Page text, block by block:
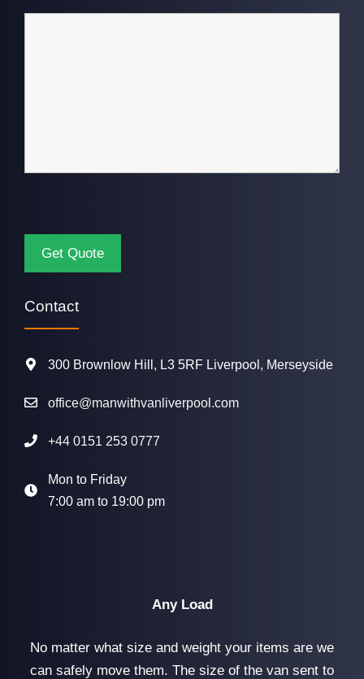
Contact
300 Brownlow Hill, L3 5RF Liverpool, Merseyside
office@manwithvanliverpool.com
+44 0151 253 0777
Mon to Friday
7:00 am to 19:00 pm
Any Load
No matter what size and weight your items are we
can safely move them. The size of the van sent to